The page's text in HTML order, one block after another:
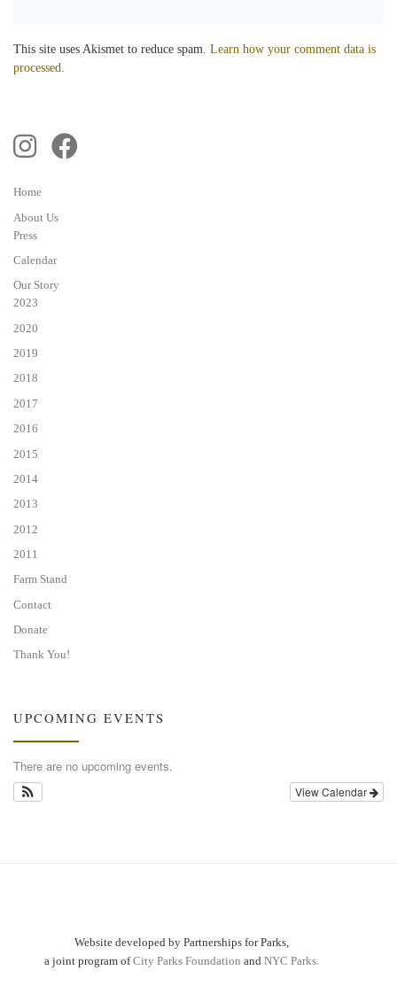
This site uses Akismet to reduce spam. Learn how your comment data is
processed.
Home
About Us
Press
Calendar
Our Story
2023
2020
2019
2018
2017
2016
2015
2014
2013
2012
2011
Farm Stand
Contact
Donate
Thank You!
UPCOMING EVENTS
There are no upcoming events.
View Calendar
Website developed by Partnerships for Parks,
a joint program ofCity Parks Foundation and NYC Parks.